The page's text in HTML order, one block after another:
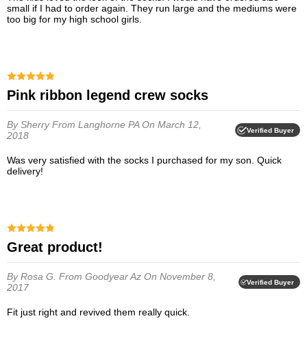
small if I had to order again. They run large and the mediums were
too big for my high school girls.
Pink ribbon legend crew socks
By SherryFrom Langhorne PAOn March 12,
2018
Verified Buyer
Was very satisfied with the socks I purchased for my son. Quick
delivery!
Great product!
By Rosa G. From Goodyear Az On November 8,
2017
Verified Buyer
Fit just right and revived them really quick.